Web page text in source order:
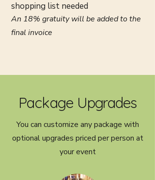
shopping list needed
An 18% gratuity will be added to the
final invoice
Package Upgrades
You can customize any package with
optional upgrades priced per person at
your event